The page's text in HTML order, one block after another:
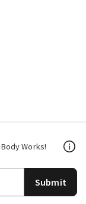
Works!
Submit